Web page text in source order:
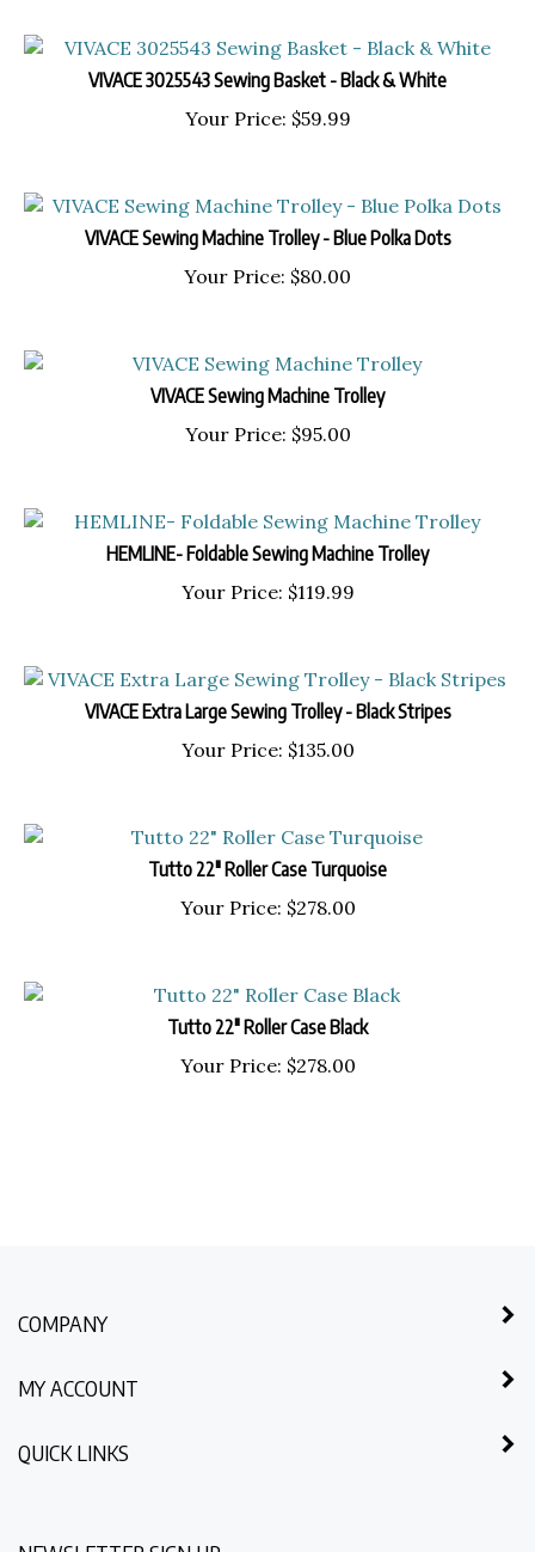
VIVACE 3025543 Sewing Basket - Black & White
Your Price:
$59.99
VIVACE Sewing Machine Trolley - Blue Polka Dots
Your Price:
$80.00
VIVACE Sewing Machine Trolley
Your Price:
$95.00
HEMLINE- Foldable Sewing Machine Trolley
Your Price:
$ 119.99
VIVACE Extra Large Sewing Trolley - Black Stripes
Your Price:
$ 135.00
Tutto 22" Roller Case Turquoise
Your Price:
$278.00
Tutto 22" Roller Case Black
Your Price:
$278.00
COMPANY
MY ACCOUNT
QUICK LINKS
NEWSLETTER SIGN UP